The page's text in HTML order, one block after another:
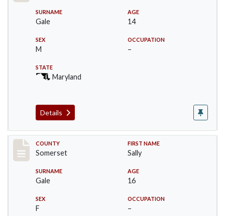
SURNAME
Gale
AGE
14
SEX
M
OCCUPATION
–
STATE
Maryland
Details
Record #71
COUNTY
Somerset
FIRST NAME
Sally
SURNAME
Gale
AGE
16
SEX
F
OCCUPATION
–